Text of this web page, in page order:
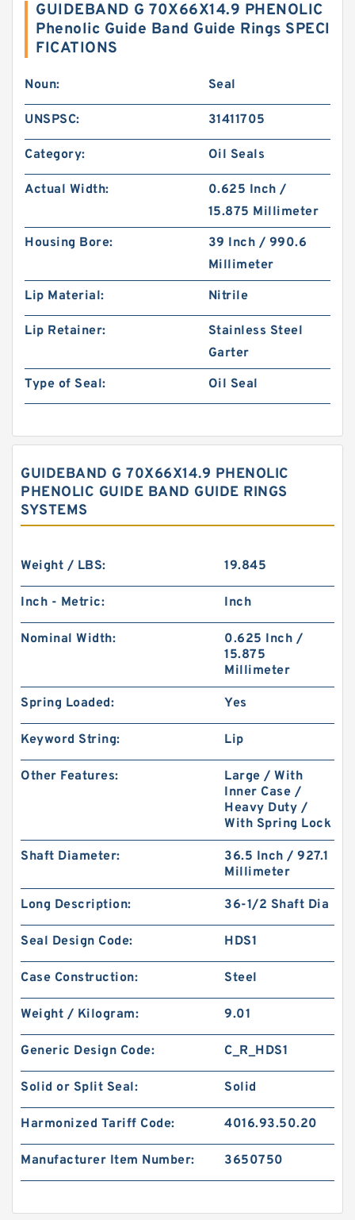
GUIDEBAND G 70X66X14.9 PHENOLIC
Phenolic Guide Band Guide Rings SPECI
FICATIONS
Noun: Seal
UNSPSC: 31411705
Category: Oil Seals
Actual Width:
0.625 Inch /
15.875 Millimeter
Housing Bore:
39 Inch / 990.6
Millimeter
Lip Material:
Nitrile
Lip Retainer:
Stainless Steel
Garter
Type of Seal:
Oil Seal
GUIDEBAND G 70X66X14.9 PHENOLIC
PHENOLIC GUIDE BAND GUIDE RINGS
SYSTEMS
Weight / LBS: 19.845
Inch - Metric: Inch
Nominal Width:
0.625 Inch /
15.875
Millimeter
Spring Loaded: Yes
Keyword String: Lip
Other Features:
Large / With
Inner Case /
Heavy Duty /
With Spring Lock
Shaft Diameter:
36.5 Inch / 927.1
Millimeter
Long Description: 36-1/2 Shaft Dia
Seal Design Code: HDS1
Case Construction: Steel
Weight / Kilogram: 9.01
Generic Design Code: C_R_HDS1
Solid or Split Seal: Solid
Harmonized Tariff Code: 4016.93.50.20
Manufacturer Item Number: 3650750